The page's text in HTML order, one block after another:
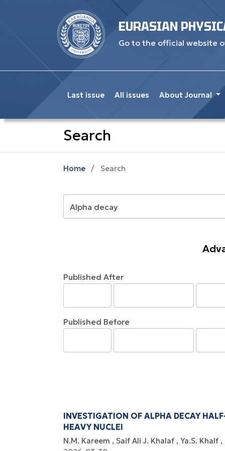
EURASIAN
Go to the official website
Last issue All issues About Journal
Search
Home / Search
Published After
Published Before
INVESTIGATION OF ALPHA DECAY
HEAVY NUCLEI
N.M. Kareem Saif Ali J. Khalaf Ya.S. Khalf